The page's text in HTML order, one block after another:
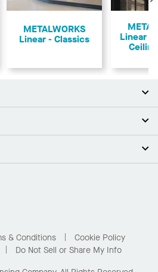
METALWORKS
Linear - Classics
Linear -
& Conditions
Cookie Policy
Do Not Sell or Share My Info